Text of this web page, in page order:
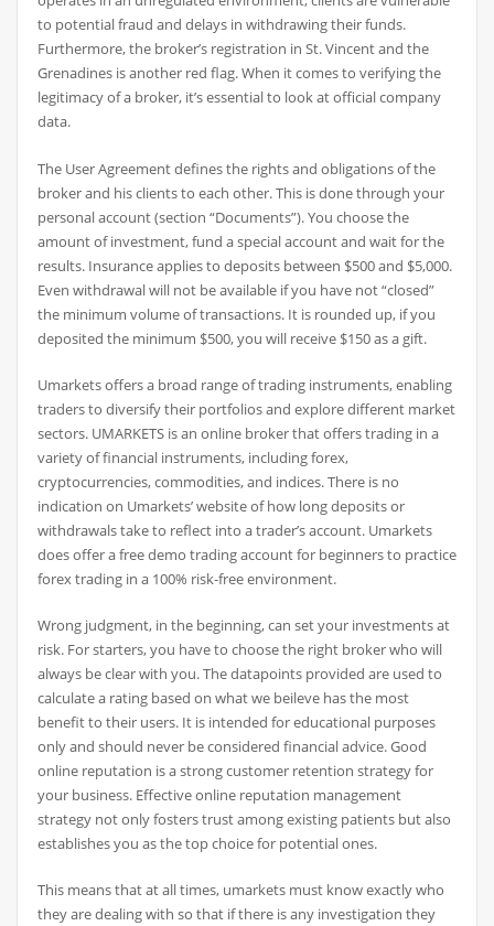
to potential fraud and delays in withdrawing their funds.
Furthermore, the broker’s registration in St. Vincent and the
Grenadines is another red flag. When it comes to verifying the
legitimacy of a broker, it’s essential to look at official company
data.
The User Agreement defines the rights and obligations of the
broker and his clients to each other. This is done through your
personal account (section “Documents”). You choose the
amount of investment, fund a special account and wait for the
results. Insurance applies to deposits between $500 and $5,000.
Even withdrawal will not be available if you have not “closed”
the minimum volume of transactions. It is rounded up, if you
deposited the minimum $500, you will receive $150 as a gift.
Umarkets offers a broad range of trading instruments, enabling
traders to diversify their portfolios and explore different market
sectors. UMARKETS is an online broker that offers trading in a
variety of financial instruments, including forex,
cryptocurrencies, commodities, and indices. There is no
indication on Umarkets’ website of how long deposits or
withdrawals take to reflect into a trader’s account. Umarkets
does offer a free demo trading account for beginners to practice
forex trading in a 100% risk-free environment.
Wrong judgment, in the beginning, can set your investments at
risk. For starters, you have to choose the right broker who will
always be clear with you. The datapoints provided are used to
calculate a rating based on what we beileve has the most
benefit to their users. It is intended for educational purposes
only and should never be considered financial advice. Good
online reputation is a strong customer retention strategy for
your business. Effective online reputation management
strategy not only fosters trust among existing patients but also
establishes you as the top choice for potential ones.
This means that at all times, umarkets must know exactly who
they are dealing with so that if there is any investigation they